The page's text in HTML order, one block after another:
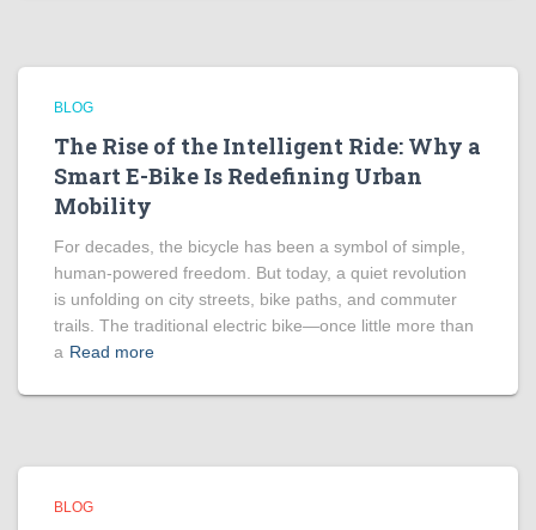
BLOG
The Rise of the Intelligent Ride: Why a
Smart E-Bike Is Redefining Urban
Mobility
For decades, the bicycle has been a symbol of simple,
human-powered freedom. But today, a quiet revolution
is unfolding on city streets, bike paths, and commuter
trails. The traditional electric bike—once little more than
a Read more
BLOG